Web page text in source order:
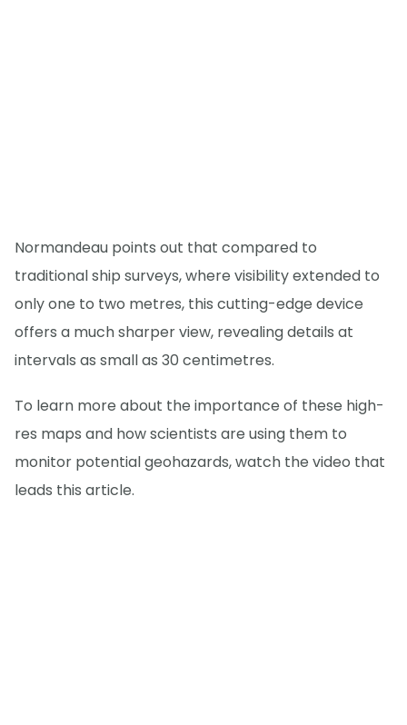
Normandeau points out that compared to
traditional ship surveys, where visibility extended to
only one to two metres, this cutting-edge device
offers a much sharper view, revealing details at
intervals as small as 30 centimetres.
To learn more about the importance of these high-
res maps and how scientists are using them to
monitor potential geohazards, watch the video that
leads this article.